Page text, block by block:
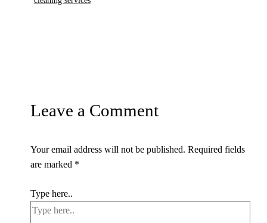
Leave a Comment
Your email address will not be published. Required fields
are marked *
Type here..